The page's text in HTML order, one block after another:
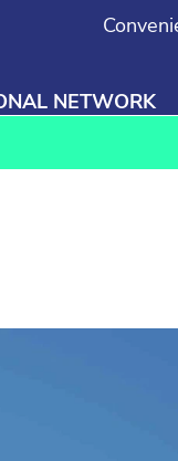
NETWORK